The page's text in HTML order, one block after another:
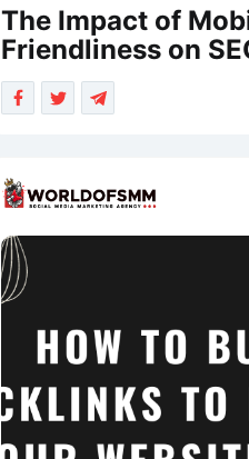
The Impact of
Friendliness on